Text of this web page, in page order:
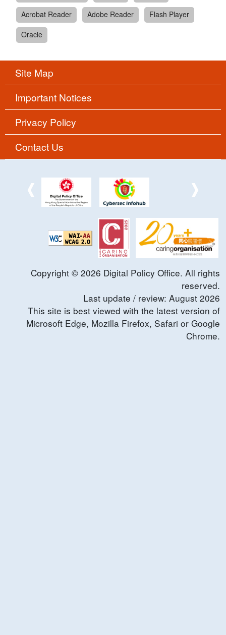
Acrobat Reader
Adobe Reader
Flash Player
Oracle
Site Map
Important Notices
Privacy Policy
Contact Us
Copyright © 2026 Digital Policy Office. All rights
reserved.
Last update / review: August 2026
This site is best viewed with the latest version of
Microsoft Edge, Mozilla Firefox, Safari or Google
Chrome.